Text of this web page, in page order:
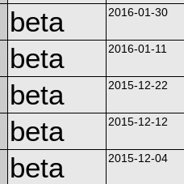
beta 2016-01-30
beta 2016-01-11
beta 2015-12-22
beta 2015-12-12
beta 2015-12-04